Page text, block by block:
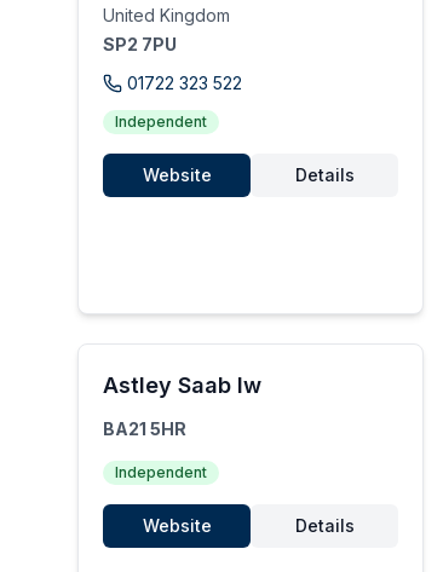
United Kingdom
SP2 7PU
01722 323 522
Independent
Website Details
Astley Saab lw
BA21 5HR
Independent
Website Details